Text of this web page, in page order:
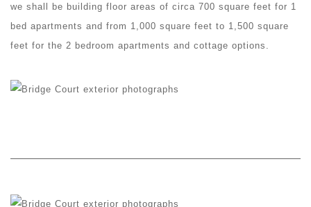
we shall be building floor areas of circa 700 square feet for 1
bed apartments and from 1,000 square feet to 1,500 square
feet for the 2 bedroom apartments and cottage options.